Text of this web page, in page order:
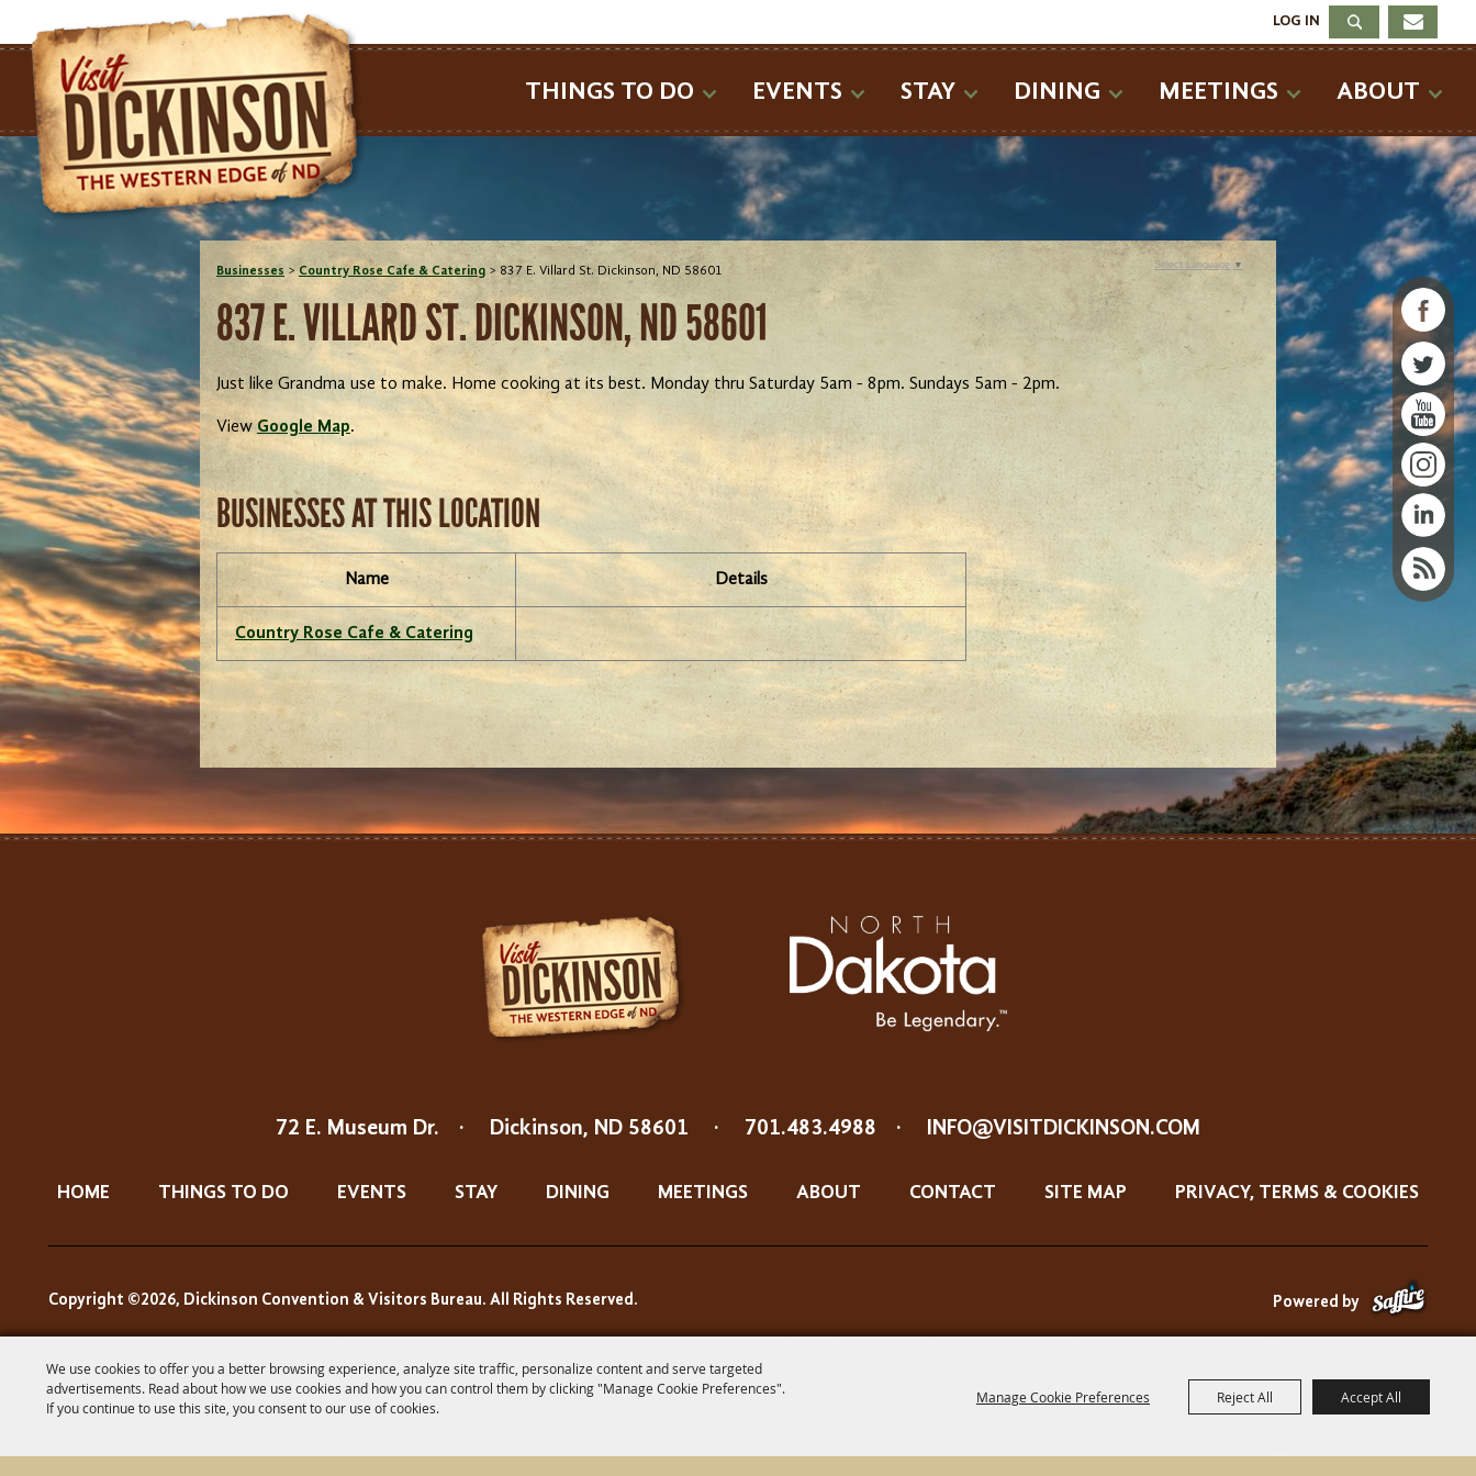
We use cookies to offer you a better browsing experience, analyze site traffic, personalize content and serve targeted
advertisements. Read about how we use cookies and how you can control them by clicking "Manage Cookie Preferences".
If you continue to use this site, you consent to our use of cookies.
Manage Cookie Preferences Reject All Accept All
LOG IN
THINGS TO DO EVENTS STAY DINING MEETINGS ABOUT
Businesses >Country Rose Cafe & Catering>837 E. Villard St. Dickinson, ND 58601
837 E. VILLARD ST. DICKINSON, ND 58601
Just like Grandma use to make. Home cooking at its best. Monday thru Saturday 5am - 8pm. Sundays 5am - 2pm.
View Google Map.
BUSINESSES AT THIS LOCATION
Name Details
Country Rose Cafe & Catering
Select Language ▼
72 E. Museum Dr. · Dickinson, ND 58601 · 701.483.4988 · INFO@VISITDICKINSON.COM
HOME THINGS TO DO EVENTS STAY DINING MEETINGS ABOUT CONTACT SITE MAP PRIVACY, TERMS & COOKIES
Copyright ©2026, Dickinson Convention & Visitors Bureau. All Rights Reserved. Powered by